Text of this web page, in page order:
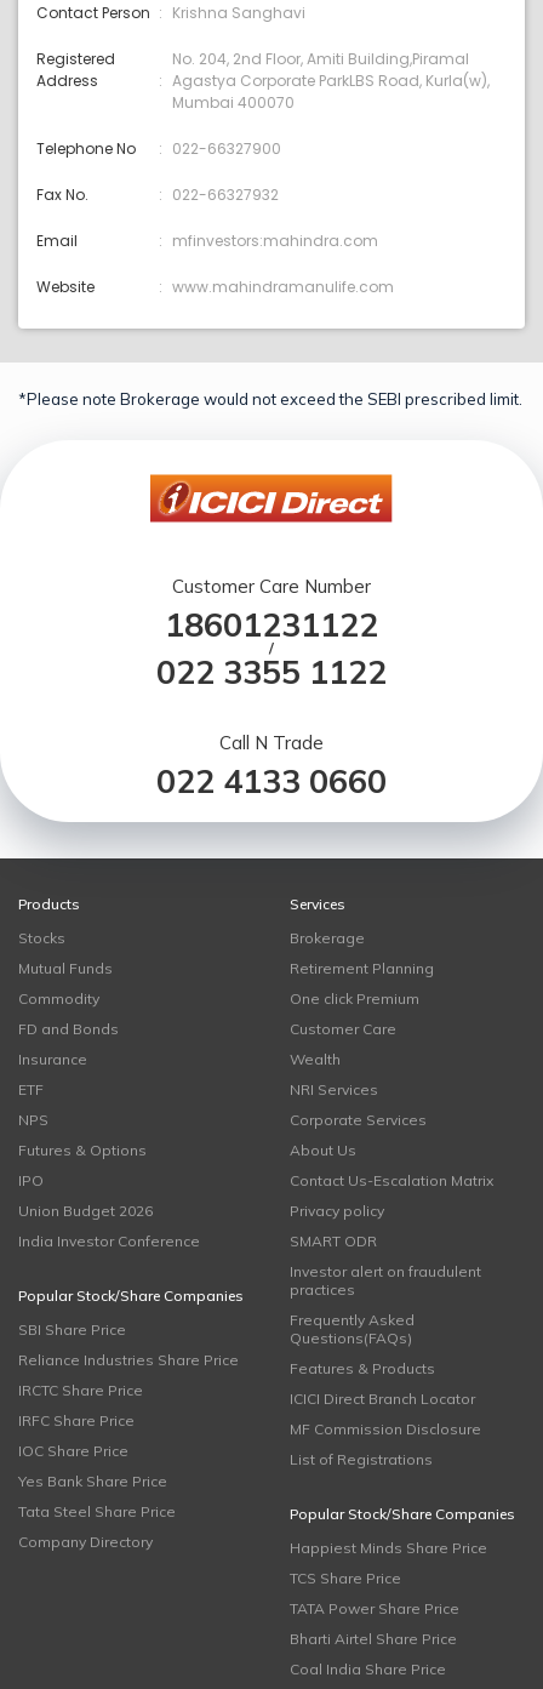
Contact Person Krishna Sanghavi
Registered
Address
No. 204, 2nd Floor, Amiti Building,Piramal
Agastya Corporate ParkLBS Road, Kurla(w),
Mumbai 400070
Telephone No 022-66327900
Fax No. 022-66327932
Email mfinvestors:mahindra.com
Website www.mahindramanulife.com
*Please note Brokerage would not exceed the SEBI prescribed limit.
Customer Care Number
18601231122
/
022 3355 1122
Call N Trade
022 4133 0660
Products
Stocks
Mutual Funds
Commodity
FD and Bonds
Insurance
ETF
NPS
Futures & Options
IPO
Union Budget 2026
India Investor Conference
Popular Stock/Share Companies
SBI Share Price
Reliance Industries Share Price
IRCTC Share Price
IRFC Share Price
IOC Share Price
Yes Bank Share Price
Tata Steel Share Price
Company Directory
Services
Brokerage
Retirement Planning
One click Premium
Customer Care
Wealth
NRI Services
Corporate Services
About Us
Contact Us-Escalation Matrix
Privacy policy
SMART ODR
Investor alert on fraudulent
practices
Frequently Asked
Questions(FAQs)
Features & Products
ICICI Direct Branch Locator
MF Commission Disclosure
List of Registrations
Popular Stock/Share Companies
Happiest Minds Share Price
TCS Share Price
TATA Power Share Price
Bharti Airtel Share Price
Coal India Share Price